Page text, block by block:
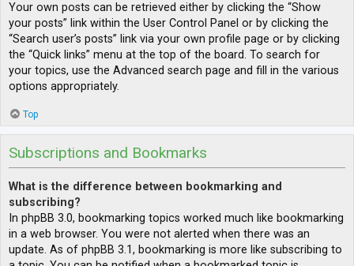
Your own posts can be retrieved either by clicking the “Show
your posts” link within the User Control Panel or by clicking the
“Search user’s posts” link via your own profile page or by clicking
the “Quick links” menu at the top of the board. To search for
your topics, use the Advanced search page and fill in the various
options appropriately.
Top
Subscriptions and Bookmarks
What is the difference between bookmarking and
subscribing?
In phpBB 3.0, bookmarking topics worked much like bookmarking
in a web browser. You were not alerted when there was an
update. As of phpBB 3.1, bookmarking is more like subscribing to